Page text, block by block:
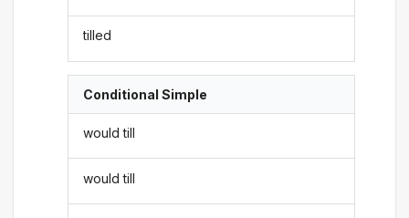
tilled
Conditional Simple
would till
would till